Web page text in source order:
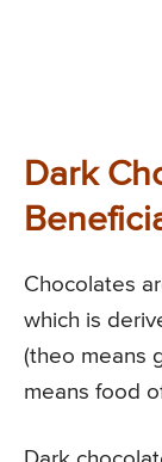
Dark
Chocolates
which is
(theo means
means food